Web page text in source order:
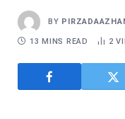
BY
13 MINS READ 2